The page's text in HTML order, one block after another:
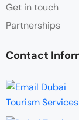
Get in touch
Partnerships
Contact